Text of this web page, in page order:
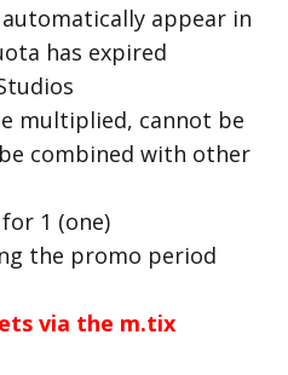
appear in
has expired
multiplied, cannot be
combined with other
1 (one)
the promo period
via the m.tix